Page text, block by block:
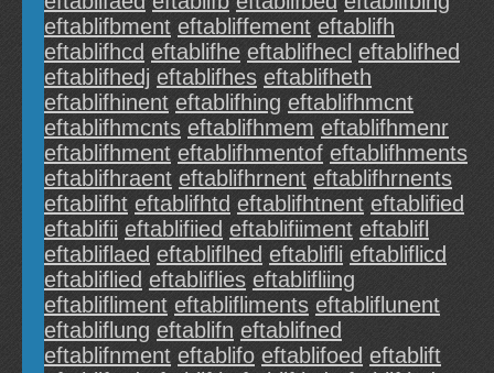
eftablifbment eftabliffement eftablifh
eftablifhcd eftablifhe eftablifhecl eftablifhed
eftablifhedj eftablifhes eftablifheth
eftablifhinent eftablifhing eftablifhmcnt
eftablifhmcnts eftablifhmem eftablifhmenr
eftablifhment eftablifhmentof eftablifhments
eftablifhraent eftablifhrnent eftablifhrnents
eftablifht eftablifhtd eftablifhtnent eftablified
eftablifii eftablifiied eftablifiiment eftablifl
eftabliflaed eftabliflhed eftablifli eftabliflicd
eftabliflied eftabliflies eftablifliing
eftablifliment eftablifliments eftabliflunent
eftabliflung eftablifn eftablifned
eftablifnment eftablifo eftablifoed eftablift